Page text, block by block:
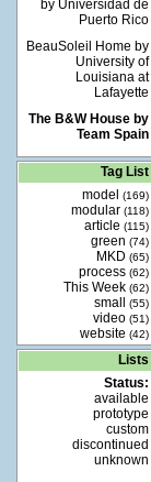
by Universidad de
Puerto Rico
BeauSoleil Home by
University of
Louisiana at
Lafayette
The B&W House by
Team Spain
Tag List
model
(169)
modular (118)
article (115)
green (74)
MKD (65)
process (62)
This Week (62)
small (55)
video (51)
website (42)
Lists
Status:
available
prototype
custom
discontinued
unknown